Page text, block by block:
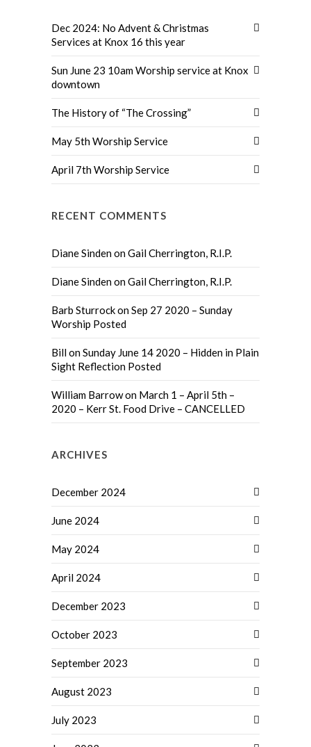
Dec 2024: No Advent & Christmas
Services at Knox 16 this year
Sun June 23 10am Worship service at Knox
downtown
The History of “The Crossing”
May 5th Worship Service
April 7th Worship Service
RECENT COMMENTS
Diane SindenonGail Cherrington, R.I.P.
Diane SindenonGail Cherrington, R.I.P.
Barb SturrockonSep 27 2020 – Sunday
Worship Posted
BillonSunday June 14 2020 – Hidden in Plain
Sight Reflection Posted
William Barrowon March 1 – April 5th –
2020 – Kerr St. Food Drive – CANCELLED
ARCHIVES
December 2024
June 2024
May 2024
April 2024
December 2023
October 2023
September 2023
August 2023
July 2023